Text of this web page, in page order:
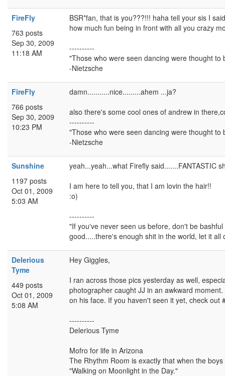
FireFly
763 posts
Sep 30, 2009
11:18 AM
BSR*fan, that is you???!!! haha tell your sis I
how much fun being in front with all you crazy
----------
"Those who were seen dancing were thought
-Nietzsche
FireFly
766 posts
Sep 30, 2009
10:23 PM
damn...........nice.........ahem ...ja?
also there's some cool ones of andrew in
----------
"Those who were seen dancing were thought
-Nietzsche
Sunshine
1197 posts
Oct 01, 2009
5:03 AM
yeah...yeah...what Firefly said.......FANTASTIC
I am here to tell you, that I am lovin the hair!!
:o)
----------
"If you've never seen us before, don't be
good.....there's enough shit in the world, let it
Delerious
Tyme
449 posts
Oct 01, 2009
5:08 AM
Hey Giggles,
I ran across those pics yesterday as well,
photographer caught JJ in an awkward
on his face. If you haven't seen it yet, check out
----------
Delerious Tyme
Mofro for life in Arizona
The Rhythm Room is exactly that when the
"Walking on Moonlight in the Day."